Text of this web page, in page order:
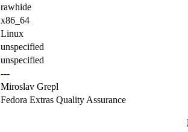
rawhide
x86_64
Linux
unspecified
unspecified
---
Miroslav Grepl
Fedora Extras Quality Assurance